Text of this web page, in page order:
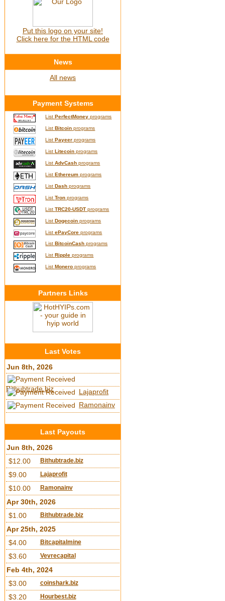
Put this logo on your site!
Click here for the HTML code
News
All news
Payment Systems
ListPerfectMoney programs
ListBitcoin programs
ListPayeer programs
ListLitecoin programs
ListAdvCash programs
ListEthereum programs
ListDash programs
ListTron programs
ListTRC20-USDT programs
ListDogecoin programs
ListePayCore programs
ListBitcoinCash programs
ListRipple programs
ListMonero programs
Partners Links
Last Votes
Jun 8th, 2026
Bithubtrade.biz
Lajaprofit
Ramonainv
Last Payouts
Jun 8th, 2026
$12.00
Bithubtrade.biz
$9.00 Lajaprofit
$10.00 Ramonainv
Apr 30th, 2026
$1.00
Bithubtrade.biz
Apr 25th, 2025
$4.00
Bitcapitalmine
$3.60 Vevrecapital
Feb 4th, 2024
$3.00
coinshark.biz
$3.20 Hourbest.biz